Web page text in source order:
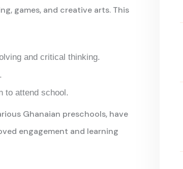
games, and creative arts. This
and critical thinking.
to attend school.
Ghanaian preschools, have
engagement and learning